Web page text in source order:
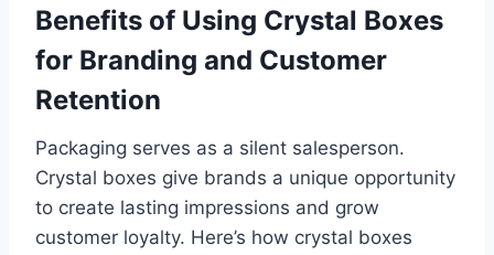
Benefits of Using Crystal Boxes
for Branding and Customer
Retention
Packaging serves as a silent salesperson.
Crystal boxes give brands a unique opportunity
to create lasting impressions and grow
customer loyalty. Here’s how crystal boxes